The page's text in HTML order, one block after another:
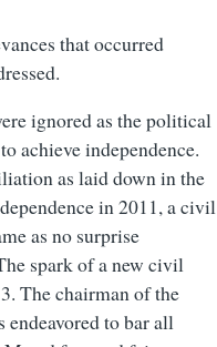
that occurred
ignored as the political
achieve independence.
as laid down in the
in 2011, a civil
as no surprise
spark of a new civil
The chairman of the
to bar all